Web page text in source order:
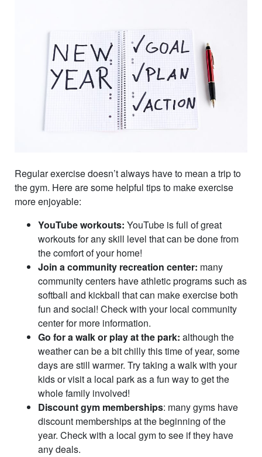
Regular exercise doesn’t always have to mean a trip to
the gym. Here are some helpful tips to make exercise
more enjoyable:
YouTube workouts: YouTube is full of great
workouts for any skill level that can be done from
the comfort of your home!
Join a community recreation center: many
community centers have athletic programs such as
softball and kickball that can make exercise both
fun and social! Check with your local community
center for more information.
Go for a walk or play at the park: although the
weather can be a bit chilly this time of year, some
days are still warmer. Try taking a walk with your
kids or visit a local park as a fun way to get the
whole family involved!
Discount gym memberships: many gyms have
discount memberships at the beginning of the
year. Check with a local gym to see if they have
any deals.